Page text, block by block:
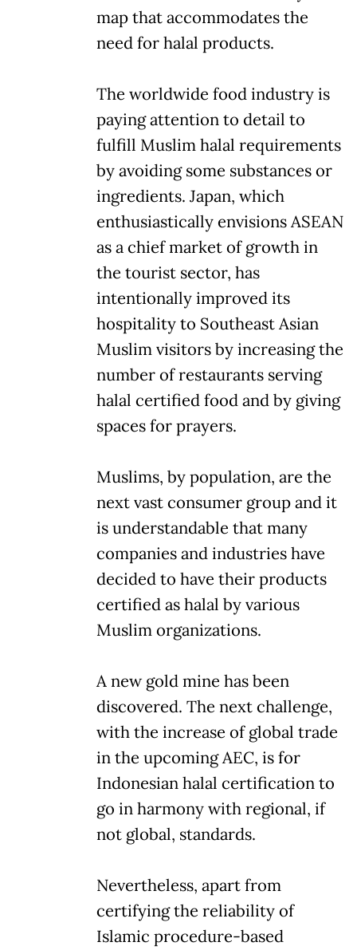
map that accommodates the
need for halal products.
The worldwide food industry is
paying attention to detail to
fulfill Muslim halal requirements
by avoiding some substances or
ingredients. Japan, which
enthusiastically envisions ASEAN
as a chief market of growth in
the tourist sector, has
intentionally improved its
hospitality to Southeast Asian
Muslim visitors by increasing the
number of restaurants serving
halal certified food and by giving
spaces for prayers.
Muslims, by population, are the
next vast consumer group and it
is understandable that many
companies and industries have
decided to have their products
certified as halal by various
Muslim organizations.
A new gold mine has been
discovered. The next challenge,
with the increase of global trade
in the upcoming AEC, is for
Indonesian halal certification to
go in harmony with regional, if
not global, standards.
Nevertheless, apart from
certifying the reliability of
Islamic procedure-based